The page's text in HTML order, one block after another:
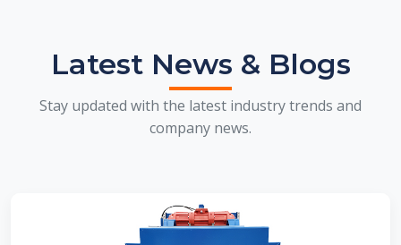
Latest News & Blogs
Stay updated with the latest industry trends and
company news.